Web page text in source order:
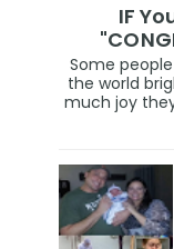
IF
Some
the world
much joy